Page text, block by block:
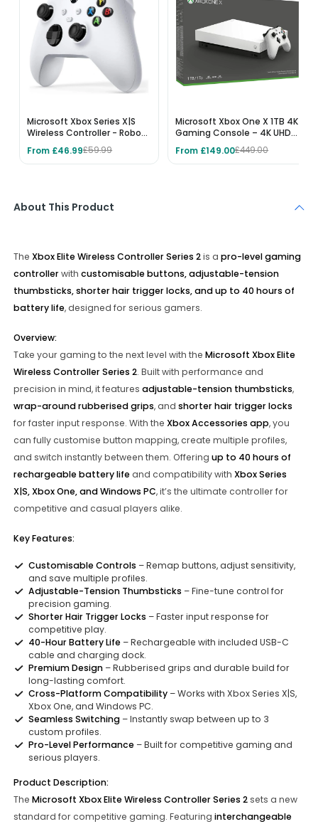
Microsoft Xbox Series X|S
Wireless Controller - Robot
From £46.99£59.99
Microsoft Xbox One X 1TB 4K
Gaming Console – 4K UHD
Blu-ray, HDR Gaming, 1TB
HDD, White
From £149.00£449.00
About This Product
The Xbox Elite Wireless Controller Series 2is a pro-level gaming
controllerwith customisable buttons, adjustable-tension
thumbsticks, shorter hair trigger locks, and up to 40 hours of
battery life, designed for serious gamers.
Overview:
Take your gaming to the next level with the Microsoft Xbox Elite
Wireless Controller Series 2. Built with performance and
precision in mind, it features adjustable-tension thumbsticks,
wrap-around rubberised grips, and shorter hair trigger locks
for faster input response. With the Xbox Accessories app, you
can fully customise button mapping, create multiple profiles,
and switch instantly between them. Offering up to 40 hours of
rechargeable battery lifeand compatibility with Xbox Series
X|S, Xbox One, and Windows PC, it’s the ultimate controller for
competitive and casual players alike.
Key Features:
Customisable Controls – Remap buttons, adjust sensitivity,
and save multiple profiles.
Adjustable-Tension Thumbsticks – Fine-tune control for
precision gaming.
Shorter Hair Trigger Locks – Faster input response for
competitive play.
40-Hour Battery Life– Rechargeable with included USB-C
cable and charging dock.
Premium Design– Rubberised grips and durable build for
long-lasting comfort.
Cross-Platform Compatibility– Works with Xbox Series X|S,
Xbox One, and Windows PC.
Seamless Switching– Instantly swap between up to 3
custom profiles.
Pro-Level Performance– Built for competitive gaming and
serious players.
Product Description:
The Microsoft Xbox Elite Wireless Controller Series 2sets a new
standard for competitive gaming. Featuring interchangeable